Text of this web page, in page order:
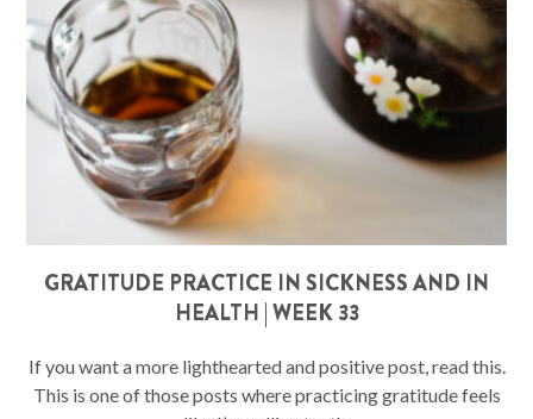
GRATITUDE PRACTICE IN SICKNESS AND IN
HEALTH | WEEK 33
If you want a more lighthearted and positive post, read this.
This is one of those posts where practicing gratitude feels